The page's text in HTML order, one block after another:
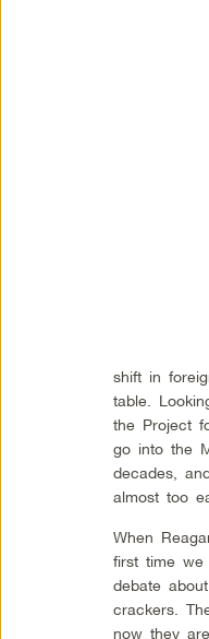
shift in
table.
the Project
go into the
decades,
almost too
When
first time we
debate
crackers.
now they